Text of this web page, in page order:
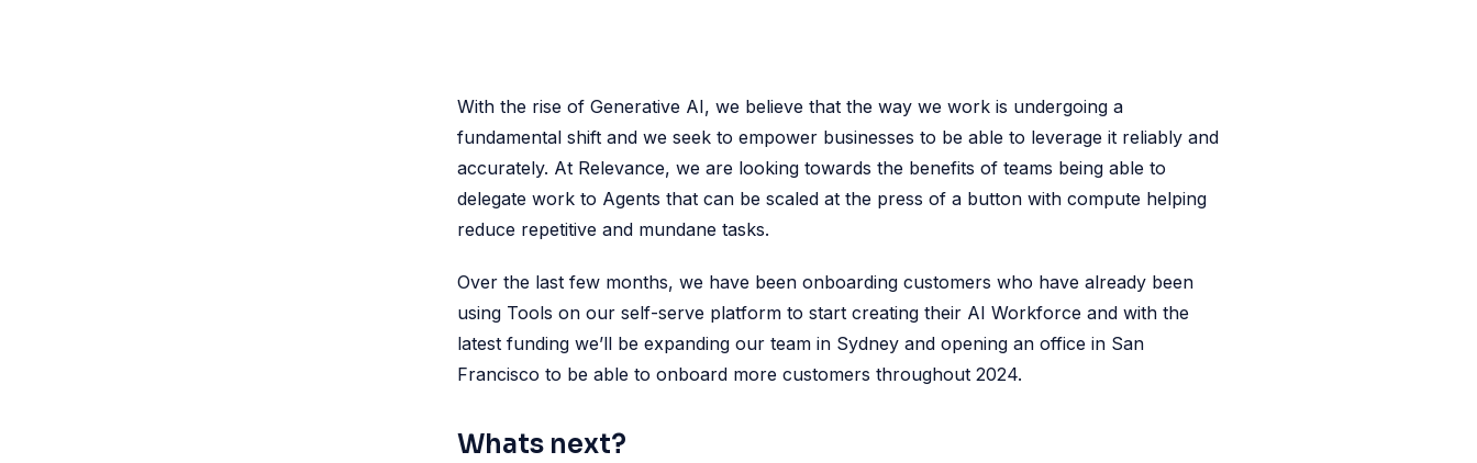
With the rise of Generative AI, we believe that the way we work is undergoing a
fundamental shift and we seek to empower businesses to be able to leverage it reliably and
accurately. At Relevance, we are looking towards the benefits of teams being able to
delegate work to Agents that can be scaled at the press of a button with compute helping
reduce repetitive and mundane tasks.
Over the last few months, we have been onboarding customers who have already been
using Tools on our self-serve platform to start creating their AI Workforce and with the
latest funding we’ll be expanding our team in Sydney and opening an office in San
Francisco to be able to onboard more customers throughout 2024.
Whats next?